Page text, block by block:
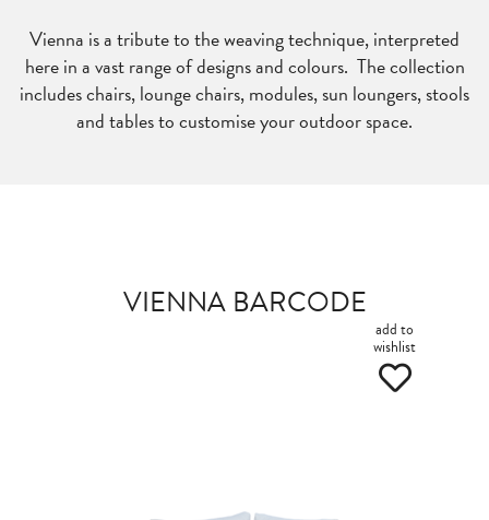
Vienna is a tribute to the weaving technique, interpreted
here in a vast range of designs and colours. The collection
includes chairs, lounge chairs, modules, sun loungers, stools
and tables to customise your outdoor space.
VIENNA BARCODE
add to
wishlist